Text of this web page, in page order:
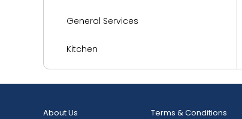
General Services
Kitchen
About Us Terms & Conditions